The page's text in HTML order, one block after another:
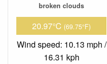
broken clouds
20.97°C (69.75°F)
Wind speed: 10.13 mph /
16.31 kph